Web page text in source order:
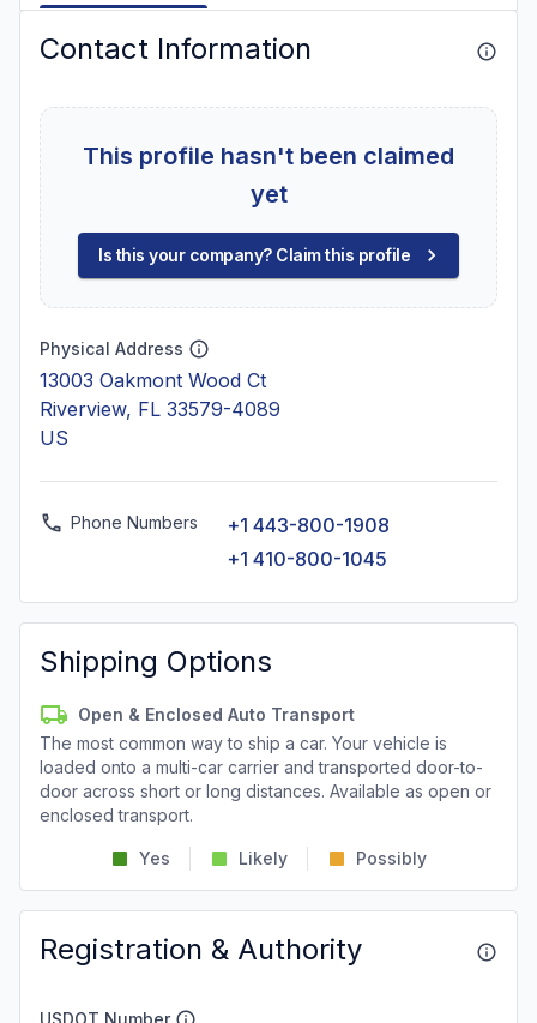
Contact Information
This profile hasn't been claimed
yet
Is this your company? Claim this profile
Physical Address
13003 Oakmont Wood Ct
Riverview, FL 33579-4089
US
Phone Numbers
+1 443-800-1908
+1 410-800-1045
Shipping Options
Open & Enclosed Auto Transport
The most common way to ship a car. Your vehicle is
loaded onto a multi-car carrier and transported door-to-
door across short or long distances. Available as open or
enclosed transport.
Yes Likely Possibly
Registration & Authority
USDOT Number